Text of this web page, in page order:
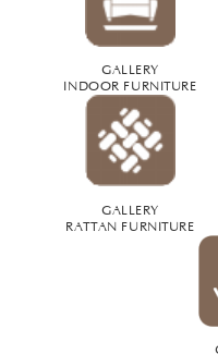
GALLERY
INDOOR FURNITURE
GALLERY
RATTAN FURNITURE